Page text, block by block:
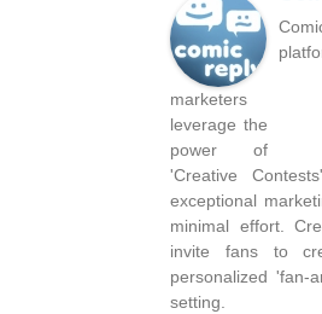
marketers
leverage the
power of
'Creative
exceptional
minimal effort.
invite fans to
personalized 'fan-
setting.